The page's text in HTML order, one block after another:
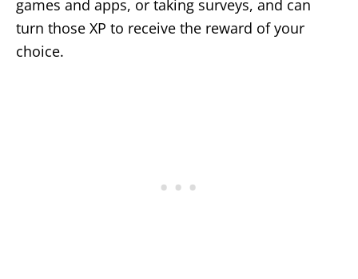
games and apps, or taking surveys, and can
turn those XP to receive the reward of your
choice.